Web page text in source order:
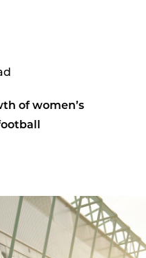
of women’s